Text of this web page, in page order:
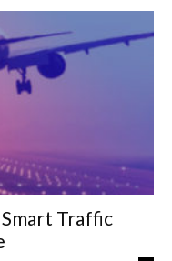
Traffic